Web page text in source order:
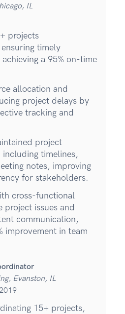
IL
projects
timely
a 95% on-time
allocation and
project delays by
tracking and
project
timelines,
notes, improving
for stakeholders.
cross-functional
project issues and
communication,
improvement in team
Evanston, IL
15+ projects,